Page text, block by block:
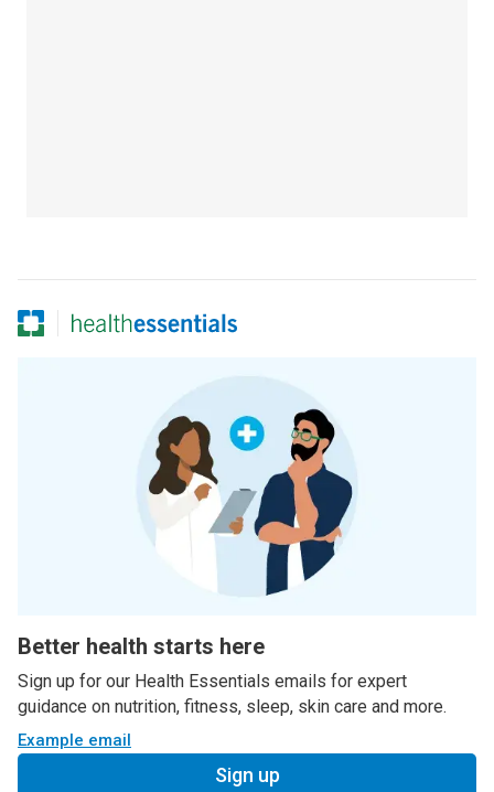
Better health starts here
Sign up for our Health Essentials emails for expert
guidance on nutrition, fitness, sleep, skin care and more.
Example email
Sign up